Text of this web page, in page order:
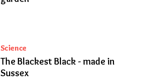
Science
The Blackest Black - made in
Sussex